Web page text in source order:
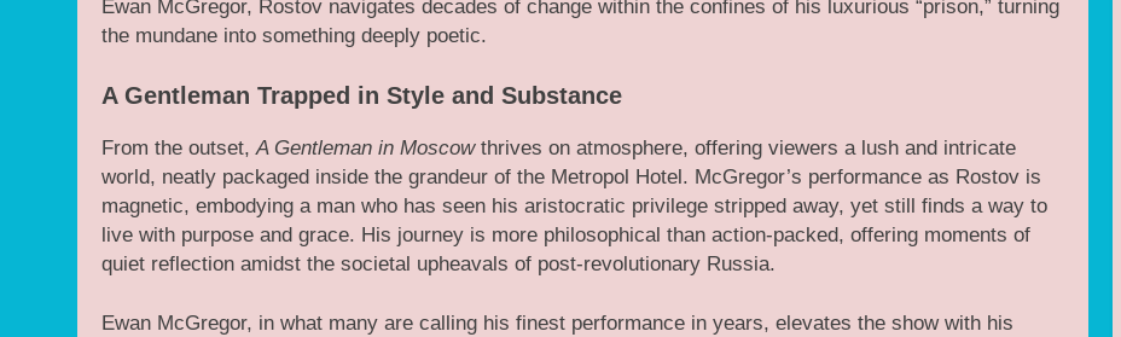
Ewan McGregor, Rostov navigates decades of change within the confines of his luxurious “prison,” turning
the mundane into something deeply poetic.
A Gentleman Trapped in Style and Substance
From the outset, A Gentleman in Moscowthrives on atmosphere, offering viewers a lush and intricate
world, neatly packaged inside the grandeur of the Metropol Hotel. McGregor’s performance as Rostov is
magnetic, embodying a man who has seen his aristocratic privilege stripped away, yet still finds a way to
live with purpose and grace. His journey is more philosophical than action-packed, offering moments of
quiet reflection amidst the societal upheavals of post-revolutionary Russia.
Ewan McGregor, in what many are calling his finest performance in years, elevates the show with his